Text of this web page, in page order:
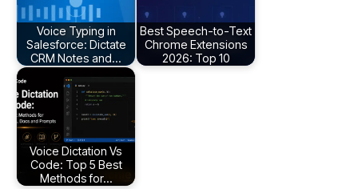
Voice Typing in
Salesforce: Dictate
CRM Notes and…
Best Speech-to-Text
Chrome Extensions
2026: Top 10
Voice Dictation Vs
Code: Top 5 Best
Methods for…